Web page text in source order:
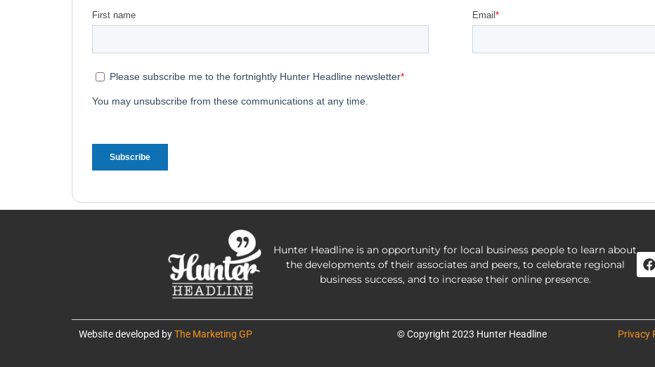
Hunter Headline is an opportunity for local business people to learn about
the developments of their associates and peers, to celebrate regional
business success, and to increase their online presence.
Website developed byThe Marketing GP © Copyright 2023 Hunter Headline Privacy